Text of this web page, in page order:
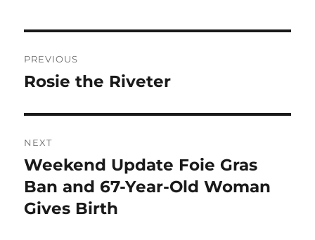
navigation
PREVIOUS
Previous
Rosie the Riveter
NEXT
Next
post:
Weekend Update Foie Gras
Ban and 67-Year-Old Woman
Gives Birth